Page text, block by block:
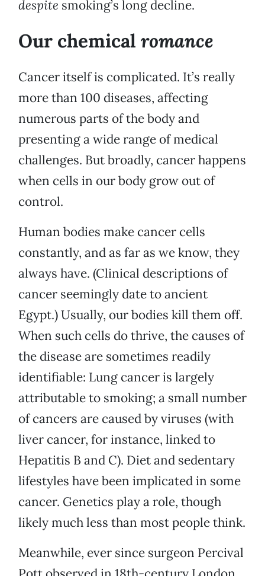
despite smoking’s long decline.
Our chemical romance
Cancer itself is complicated. It’s really
more than 100 diseases, affecting
numerous parts of the body and
presenting a wide range of medical
challenges. But broadly, cancer happens
when cells in our body grow out of
control.
Human bodies make cancer cells
constantly, and as far as we know, they
always have. (Clinical descriptions of
cancer seemingly date to ancient
Egypt.) Usually, our bodies kill them off.
When such cells do thrive, the causes of
the disease are sometimes readily
identifiable: Lung cancer is largely
attributable to smoking; a small number
of cancers are caused by viruses (with
liver cancer, for instance, linked to
Hepatitis B and C). Diet and sedentary
lifestyles have been implicated in some
cancer. Genetics play a role, though
likely much less than most people think.
Meanwhile, ever since surgeon Percival